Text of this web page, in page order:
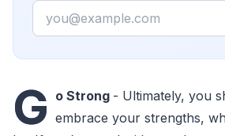
Email
G o Strong - Ultimately, you
embrace your strengths,